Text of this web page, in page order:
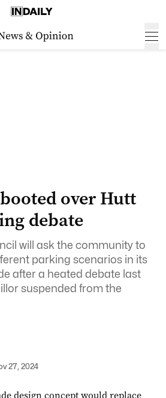
over Hutt
debate
will ask the community to
parking scenarios in its
after a heated debate last
suspended from the
27, 2024